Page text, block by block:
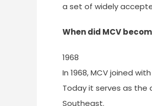
a set of widely
When did MCV
1968
In 1968, MCV joined
Today it serves as the
Southeast.